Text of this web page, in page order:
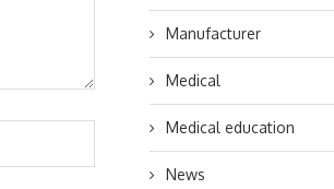
Manufacturer
Medical
Medical education
News